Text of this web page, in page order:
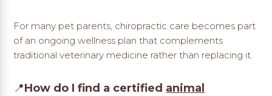
For many pet parents, chiropractic care becomes part
of an ongoing wellness plan that complements
traditional veterinary medicine rather than replacing it.
📍How do I find a certified animal